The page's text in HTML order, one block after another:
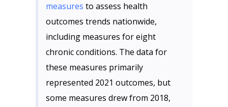
measures to assess health
outcomes trends nationwide,
including measures for eight
chronic conditions. The data for
these measures primarily
represented 2021 outcomes, but
some measures drew from 2018,